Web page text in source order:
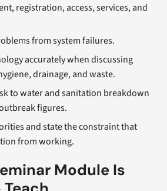
registration, access, services, and
from system failures.
accurately when discussing
drainage, and waste.
to water and sanitation breakdown
figures.
and state the constraint that
from working.
Module Is